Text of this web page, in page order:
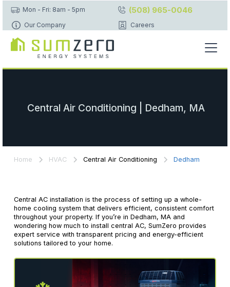
Mon - Fri: 8am - 5pm (508) 965-0046
Our Company Careers
Central Air Conditioning | Dedham, MA
Home HVAC Central Air Conditioning Dedham
Central AC installation is the process of setting up a whole-
home cooling system that delivers efficient, consistent comfort
throughout your property. If you’re in Dedham, MA and
wondering how much to install central AC, SumZero provides
expert service with transparent pricing and energy-efficient
solutions tailored to your home.